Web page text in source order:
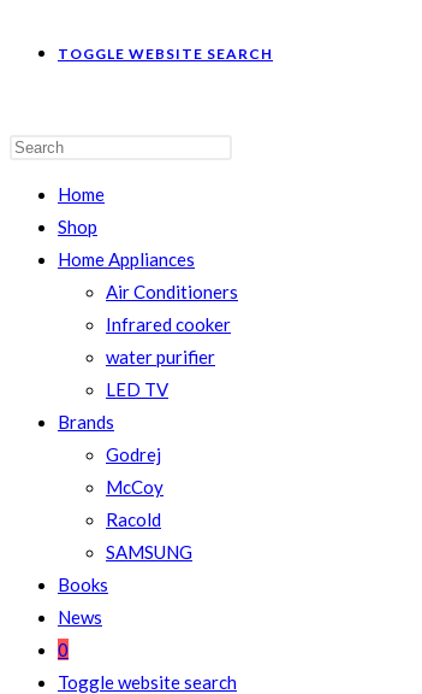
TOGGLE WEBSITE SEARCH
Home
Shop
Home Appliances
Air Conditioners
Infrared cooker
water purifier
LED TV
Brands
Godrej
McCoy
Racold
SAMSUNG
Books
News
0
Toggle website search